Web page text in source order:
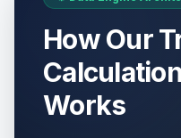
How Our
Works